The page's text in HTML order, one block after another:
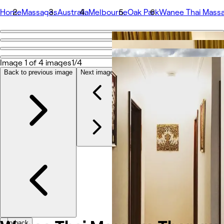
HomeMassagesAustraliaMelbourneOak ParkWanee Thai
Go back
Wanee Thai Massage Therapy
Photos
About
Services
More
Image 1 of 4 images1/4
Back to previous image Next image